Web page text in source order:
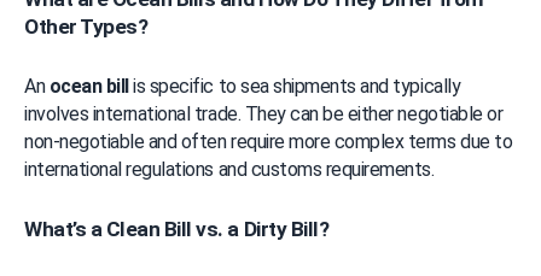
Other Types?
An ocean bill is specific to sea shipments and typically
involves international trade. They can be either negotiable or
non-negotiable and often require more complex terms due to
international regulations and customs requirements.
What’s a Clean Bill vs. a Dirty Bill?